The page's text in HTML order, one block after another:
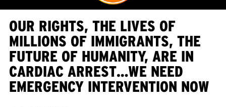
OUR RIGHTS, THE LIVES OF
MILLIONS OF IMMIGRANTS, THE
FUTURE OF HUMANITY, ARE IN
CARDIAC ARREST…WE NEED
EMERGENCY INTERVENTION NOW